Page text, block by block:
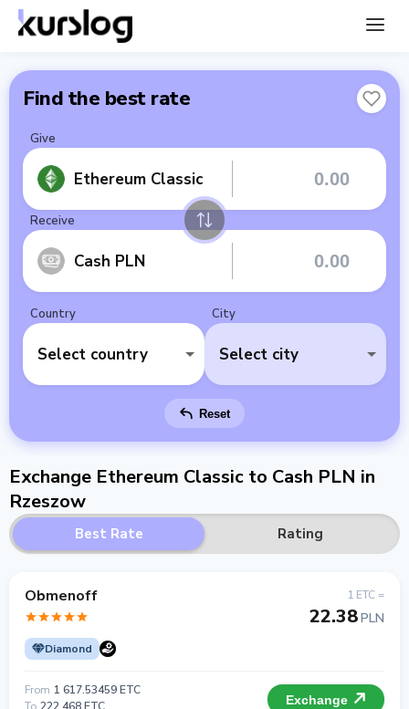
Find the best rate
Give
Ethereum Classic
Receive
Cash PLN
Country
Select country
City
Select city
Reset
Exchange Ethereum Classic to Cash PLN in
Rzeszow
Best Rate Rating
Obmenoff
Diamond
1 ETC =
22.38PLN
From 1 617.53459 ETC
Exchange